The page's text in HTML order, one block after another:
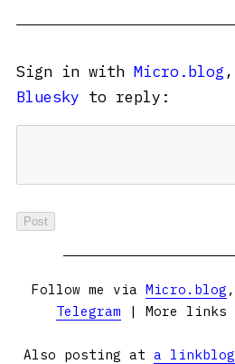
Sign in with Micro.blog ,
Bluesky to reply:
Follow me via Micro.blog ,
Telegram | More links
Also posting at a linkblog